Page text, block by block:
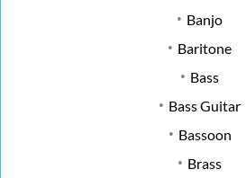
Banjo
Baritone
Bass
Bass Guitar
Bassoon
Brass